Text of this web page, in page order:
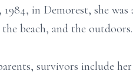
1984, in Demorest, she
beach, and the
survivors include her